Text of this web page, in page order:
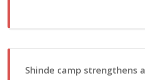
Shinde camp strengthens